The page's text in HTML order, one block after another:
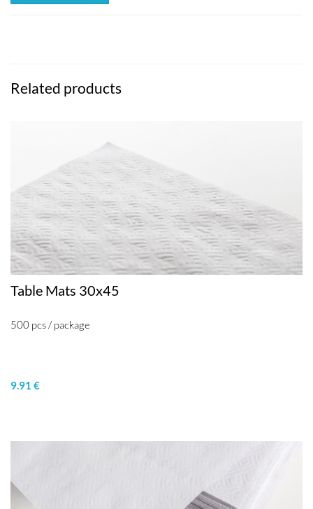
Related products
Table Mats 30x45
500 pcs / package
9.91 €